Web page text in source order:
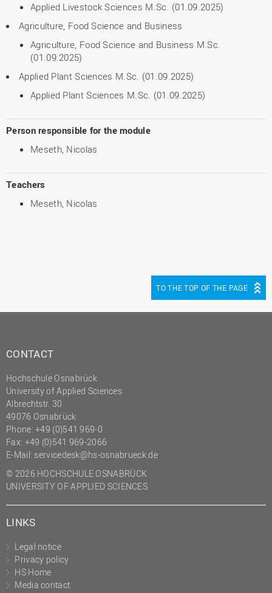
Applied Livestock Sciences M.Sc. (01.09.2025)
Agriculture, Food Science and Business
Agriculture, Food Science and Business M.Sc.
(01.09.2025)
Applied Plant Sciences M.Sc. (01.09.2025)
Applied Plant Sciences M.Sc. (01.09.2025)
Person responsible for the module
Meseth, Nicolas
Teachers
Meseth, Nicolas
TO THE TOP OF THE PAGE
CONTACT
Hochschule Osnabrück
University of Applied Sciences
Albrechtstr. 30
49076 Osnabrück
Phone: +49 (0)541 969-0
Fax: +49 (0)541 969-2066
E-Mail: servicedesk@hs-osnabrueck.de
© 2026 HOCHSCHULE OSNABRÜCK
UNIVERSITY OF APPLIED SCIENCES
LINKS
Legal notice
Privacy policy
HS Home
Media contact